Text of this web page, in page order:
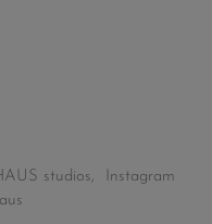
studios, Instagram